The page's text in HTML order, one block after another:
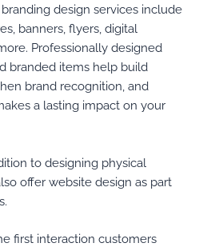
design services include
banners, flyers, digital
Professionally designed
branded items help build
brand recognition, and
a lasting impact on your
to designing physical
offer website design as part
first interaction customers